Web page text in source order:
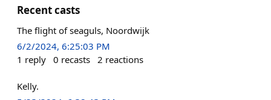
Recent casts
The flight of seaguls, Noordwijk
6/2/2024, 6:25:03 PM
1 reply 0 recasts 2 reactions
Kelly.